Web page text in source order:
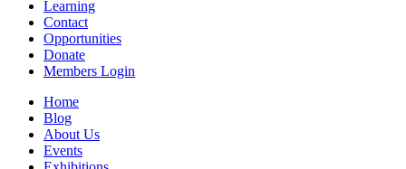
Learning
Contact
Opportunities
Donate
Members Login
Home
Blog
About Us
Events